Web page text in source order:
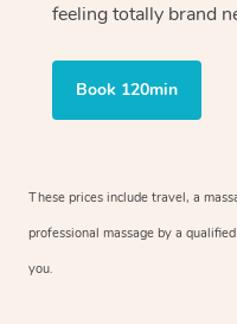
feeling totally brand
Book 120min
These prices include travel, a
professional massage by a
you.